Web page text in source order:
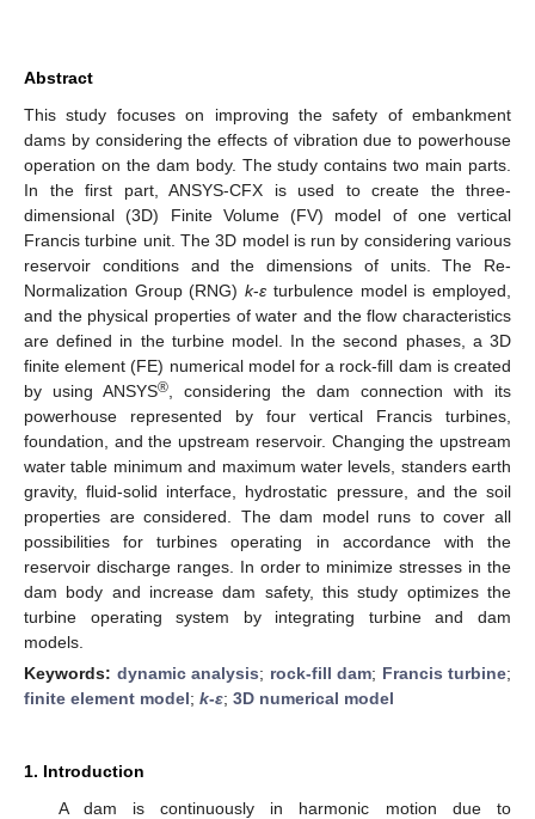
Abstract
This study focuses on improving the safety of embankment
dams by considering the effects of vibration due to powerhouse
operation on the dam body. The study contains two main parts.
In the first part, ANSYS-CFX is used to create the three-
dimensional (3D) Finite Volume (FV) model of one vertical
Francis turbine unit. The 3D model is run by considering various
reservoir conditions and the dimensions of units. The Re-
Normalization Group (RNG)k-ε turbulence model is employed,
and the physical properties of water and the flow characteristics
are defined in the turbine model. In the second phases, a 3D
finite element (FE) numerical model for a rock-fill dam is created
by using ANSYS® , considering the dam connection with its
powerhouse represented by four vertical Francis turbines,
foundation, and the upstream reservoir. Changing the upstream
water table minimum and maximum water levels, standers earth
gravity, fluid-solid interface, hydrostatic pressure, and the soil
properties are considered. The dam model runs to cover all
possibilities for turbines operating in accordance with the
reservoir discharge ranges. In order to minimize stresses in the
dam body and increase dam safety, this study optimizes the
turbine operating system by integrating turbine and dam
models.
Keywords: dynamic analysis; rock-fill dam; Francis turbine;
finite element model; k-ε; 3D numerical model
1. Introduction
A dam is continuously in harmonic motion due to